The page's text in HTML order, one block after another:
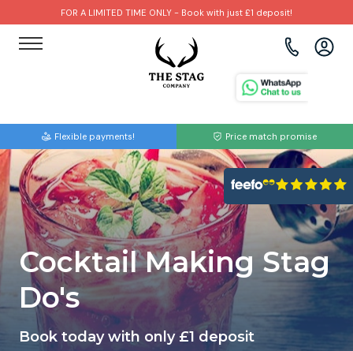
FOR A LIMITED TIME ONLY - Book with just £1 deposit!
Flexible payments! Price match promise
Cocktail Making Stag
Do's
Book today with only £1 deposit
Brighton
Bristol
Cardiff
Edinburgh
Liverpool
Amsterdam
Barcelona
Benidorm
Budapest
Dublin
Paintball
Bubble Football
Beer Bike
Hire A Stripper
Clay Pigeon Shooting